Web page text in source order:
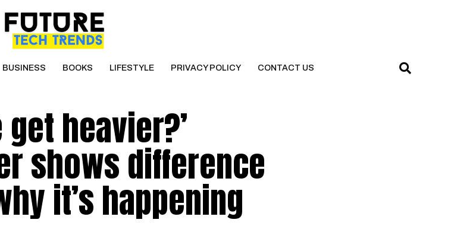
BUSINESS BOOKS LIFESTYLE PRIVACY POLICY CONTACT US
heavier?’
shows difference
it’s happening